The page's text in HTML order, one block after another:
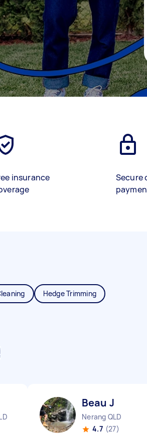
insurance
Secure
Hedge Trimming
Beau J
Nerang QLD
4.7 (27)